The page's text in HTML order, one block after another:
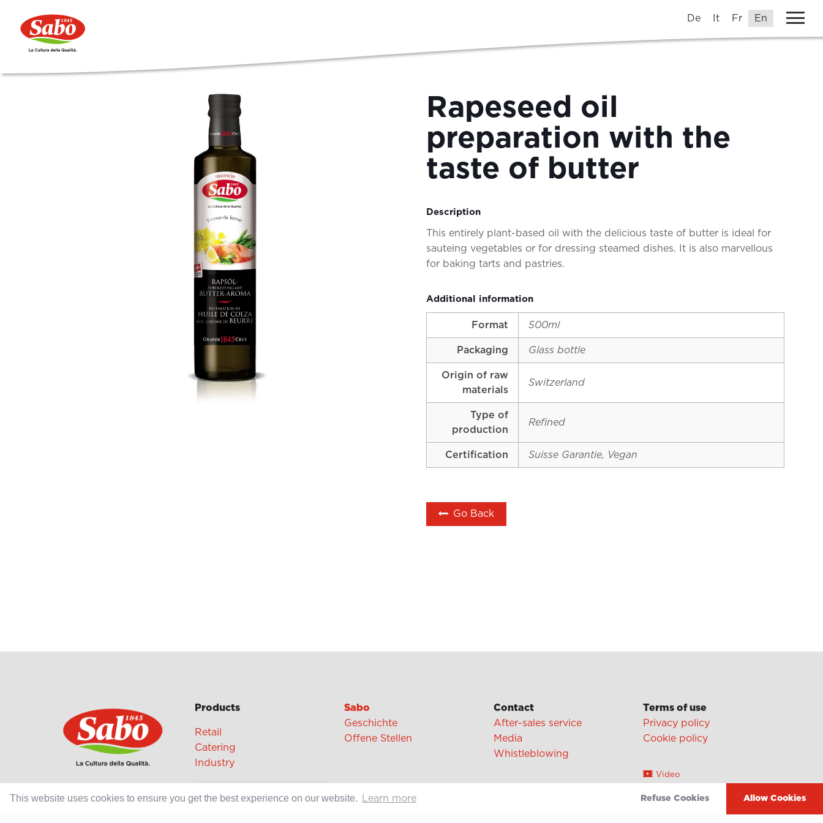
This website uses cookies to ensure you get the best experience on our website. Learn more Refuse Cookies Allow Cookies
De It Fr En
Rapeseed oil
preparation with the
taste of butter
Description
This entirely plant-based oil with the delicious taste of butter is ideal for
sauteing vegetables or for dressing steamed dishes. It is also marvellous
for baking tarts and pastries.
Additional information
Format 500ml
Packaging Glass bottle
Origin of raw
materials
Switzerland
Type of
production
Refined
Certification Suisse Garantie, Vegan
Go Back
Products
Retail
Catering
Industry
Grands Crus Recipes
Sabo
Geschichte
Offene Stellen
Contact
After-sales service
Media
Whistleblowing
Terms of use
Privacy policy
Cookie policy
Video